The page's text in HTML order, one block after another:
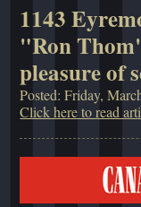
1143
"Ron
pleasure of
Posted: Friday,
Click here to read